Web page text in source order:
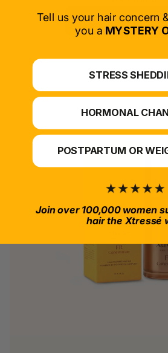
SELECT
Tell us your hair concern
you a MYSTERY
STRESS
HORMONAL
POSTPARTUM OR
Join over 100,000 women
hair the Xtressé